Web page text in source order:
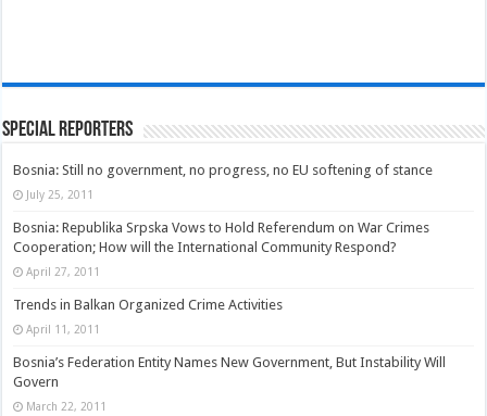
Special Reporters
Bosnia: Still no government, no progress, no EU softening of stance
July 25, 2011
Bosnia: Republika Srpska Vows to Hold Referendum on War Crimes
Cooperation; How will the International Community Respond?
April 27, 2011
Trends in Balkan Organized Crime Activities
April 11, 2011
Bosnia’s Federation Entity Names New Government, But Instability Will
Govern
March 22, 2011